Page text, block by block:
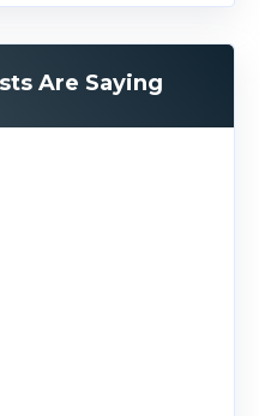
Are Saying